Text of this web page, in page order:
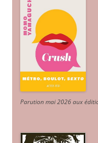
Parution mai 2026 aux